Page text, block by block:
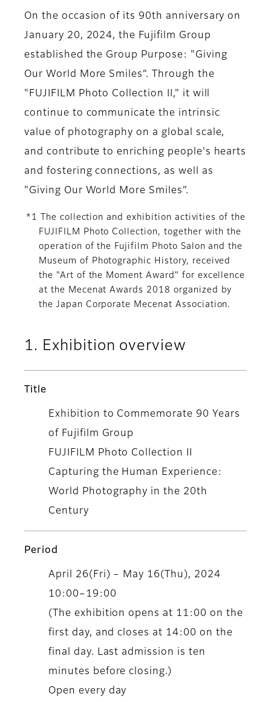
On the occasion of its 90th anniversary on
January 20, 2024, the Fujifilm Group
established the Group Purpose: "Giving
Our World More Smiles”. Through the
"FUJIFILM Photo Collection II," it will
continue to communicate the intrinsic
value of photography on a global scale,
and contribute to enriching people's hearts
and fostering connections, as well as
"Giving Our World More Smiles”.
*1 The collection and exhibition activities of the
FUJIFILM Photo Collection, together with the
operation of the Fujifilm Photo Salon and the
Museum of Photographic History, received
the "Art of the Moment Award" for excellence
at the Mecenat Awards 2018 organized by
the Japan Corporate Mecenat Association.
1. Exhibition overview
Title
Exhibition to Commemorate 90 Years
of Fujifilm Group
FUJIFILM Photo Collection II
Capturing the Human Experience:
World Photography in the 20th
Century
Period
April 26(Fri) – May 16(Thu), 2024
10:00–19:00
(The exhibition opens at 11:00 on the
first day, and closes at 14:00 on the
final day. Last admission is ten
minutes before closing.)
Open every day